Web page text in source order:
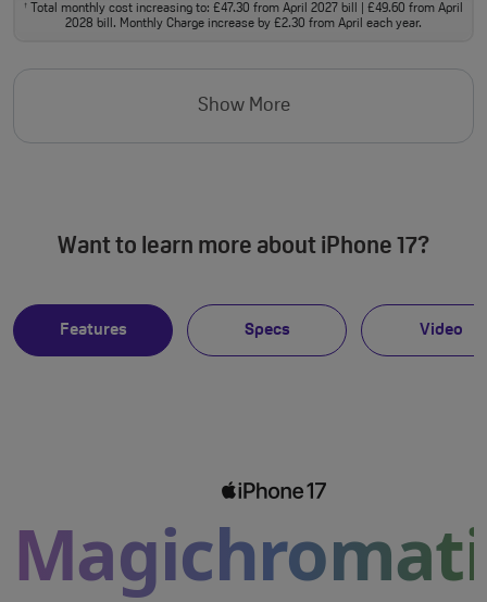
†
Total monthly cost increasing to: £47.30 from April 2027 bill | £49.60 from April
2028 bill. Monthly Charge increase by £2.30 from April each year.
Show More
Want to learn more about iPhone 17?
Features Specs Video